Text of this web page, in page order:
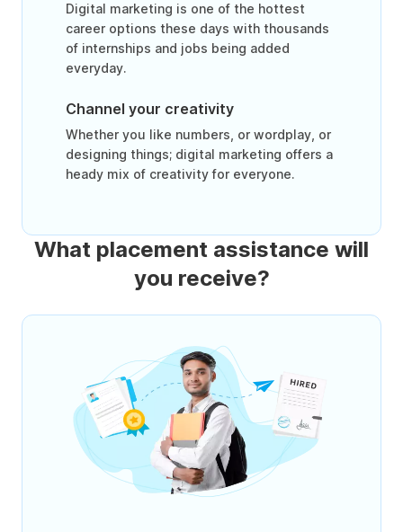
Digital marketing is one of the hottest
career options these days with thousands
of internships and jobs being added
everyday.
Channel your creativity
Whether you like numbers, or wordplay, or
designing things; digital marketing offers a
heady mix of creativity for everyone.
What placement assistance will
you receive?